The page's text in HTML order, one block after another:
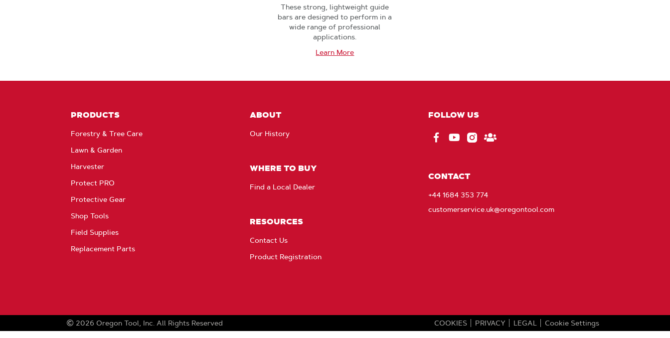
These strong, lightweight guide
bars are designed to perform in a
wide range of professional
applications.
Learn More
PRODUCTS
Forestry & Tree Care
Lawn & Garden
Harvester
Protect PRO
Protective Gear
Shop Tools
Field Supplies
Replacement Parts
ABOUT
Our History
WHERE TO BUY
Find a Local Dealer
RESOURCES
Contact Us
Product Registration
FOLLOW US
CONTACT
+44 1684 353 774
customerservice.uk@oregontool.com
2026 Oregon Tool, Inc. All Rights Reserved COOKIES PRIVACY LEGAL Cookie Settings